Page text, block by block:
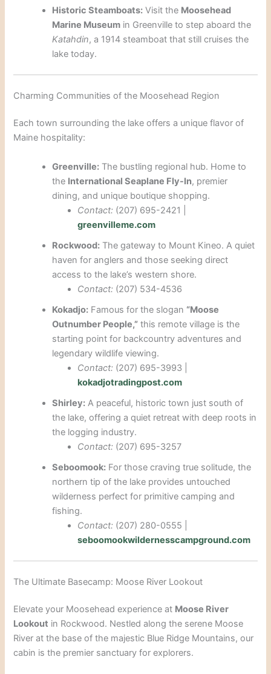
Historic Steamboats: Visit the Moosehead
Marine Museum in Greenville to step aboard the
Katahdin, a 1914 steamboat that still cruises the
lake today.
Charming Communities of the Moosehead Region
Each town surrounding the lake offers a unique flavor of
Maine hospitality:
Greenville: The bustling regional hub. Home to
the International Seaplane Fly-In, premier
dining, and unique boutique shopping.
Contact: (207) 695-2421 |
greenvilleme.com
Rockwood: The gateway to Mount Kineo. A quiet
haven for anglers and those seeking direct
access to the lake’s western shore.
Contact: (207) 534-4536
Kokadjo: Famous for the slogan “Moose
Outnumber People,” this remote village is the
starting point for backcountry adventures and
legendary wildlife viewing.
Contact: (207) 695-3993 |
kokadjotradingpost.com
Shirley: A peaceful, historic town just south of
the lake, offering a quiet retreat with deep roots in
the logging industry.
Contact: (207) 695-3257
Seboomook: For those craving true solitude, the
northern tip of the lake provides untouched
wilderness perfect for primitive camping and
fishing.
Contact: (207) 280-0555 |
seboomookwildernesscampground.com
The Ultimate Basecamp: Moose River Lookout
Elevate your Moosehead experience at Moose River
Lookout in Rockwood. Nestled along the serene Moose
River at the base of the majestic Blue Ridge Mountains, our
cabin is the premier sanctuary for explorers.